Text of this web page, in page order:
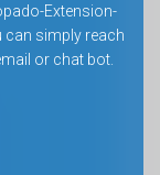
Extension-
can simply reach
or chat bot.